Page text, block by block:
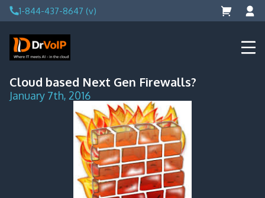
Skip
to
content
1-844-437-8647 (v)
DrVoIP – AWS Cloud Solutions
Ai for Answers, Ai for Action
Cloud based Next Gen Firewalls?
January 7th, 2016